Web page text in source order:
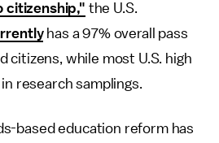
citizenship," the U.S.
has a 97% overall pass
citizens, while most U.S. high
research samplings.
based education reform has